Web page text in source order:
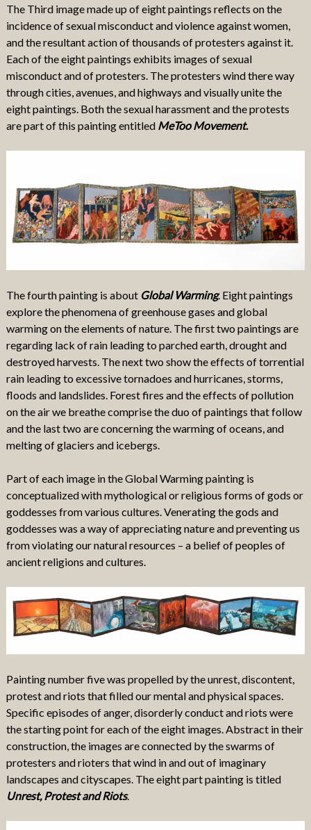
The Third image made up of eight paintings reflects on the
incidence of sexual misconduct and violence against women,
and the resultant action of thousands of protesters against it.
Each of the eight paintings exhibits images of sexual
misconduct and of protesters. The protesters wind there way
through cities, avenues, and highways and visually unite the
eight paintings. Both the sexual harassment and the protests
are part of this painting entitled MeToo Movement.
The fourth painting is about Global Warming. Eight paintings
explore the phenomena of greenhouse gases and global
warming on the elements of nature. The first two paintings are
regarding lack of rain leading to parched earth, drought and
destroyed harvests. The next two show the effects of torrential
rain leading to excessive tornadoes and hurricanes, storms,
floods and landslides. Forest fires and the effects of pollution
on the air we breathe comprise the duo of paintings that follow
and the last two are concerning the warming of oceans, and
melting of glaciers and icebergs.
Part of each image in the Global Warming painting is
conceptualized with mythological or religious forms of gods or
goddesses from various cultures. Venerating the gods and
goddesses was a way of appreciating nature and preventing us
from violating our natural resources – a belief of peoples of
ancient religions and cultures.
Painting number five was propelled by the unrest, discontent,
protest and riots that filled our mental and physical spaces.
Specific episodes of anger, disorderly conduct and riots were
the starting point for each of the eight images. Abstract in their
construction, the images are connected by the swarms of
protesters and rioters that wind in and out of imaginary
landscapes and cityscapes. The eight part painting is titled
Unrest, Protest and Riots.